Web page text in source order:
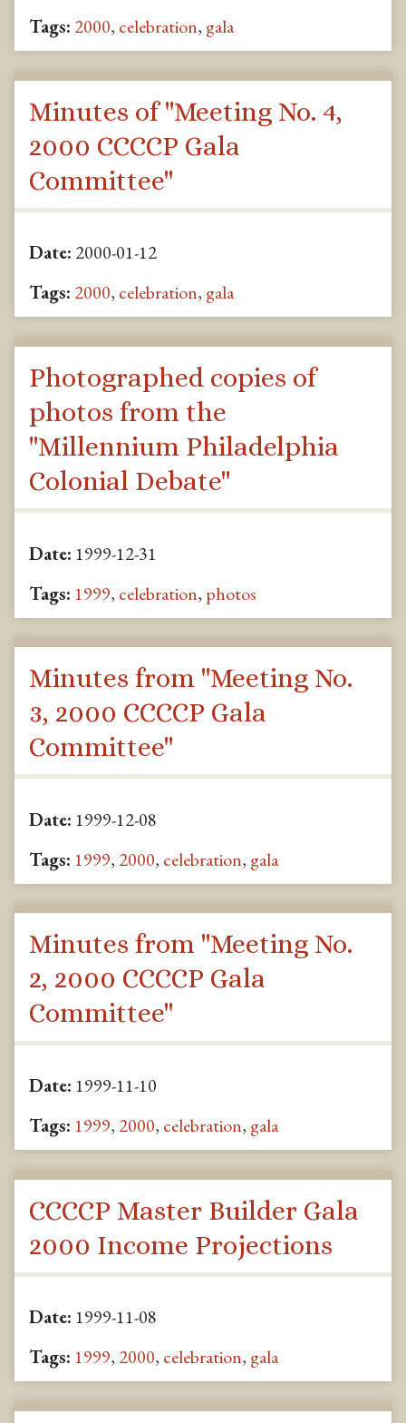
Tags: 2000, celebration, gala
Minutes of "Meeting No. 4,
2000 CCCCP Gala
Committee"
Date: 2000-01-12
Tags: 2000, celebration, gala
Photographed copies of
photos from the
"Millennium Philadelphia
Colonial Debate"
Date: 1999-12-31
Tags: 1999, celebration, photos
Minutes from "Meeting No.
3, 2000 CCCCP Gala
Committee"
Date: 1999-12-08
Tags: 1999, 2000, celebration, gala
Minutes from "Meeting No.
2, 2000 CCCCP Gala
Committee"
Date: 1999-11-10
Tags: 1999, 2000, celebration, gala
CCCCP Master Builder Gala
2000 Income Projections
Date: 1999-11-08
Tags: 1999, 2000, celebration, gala